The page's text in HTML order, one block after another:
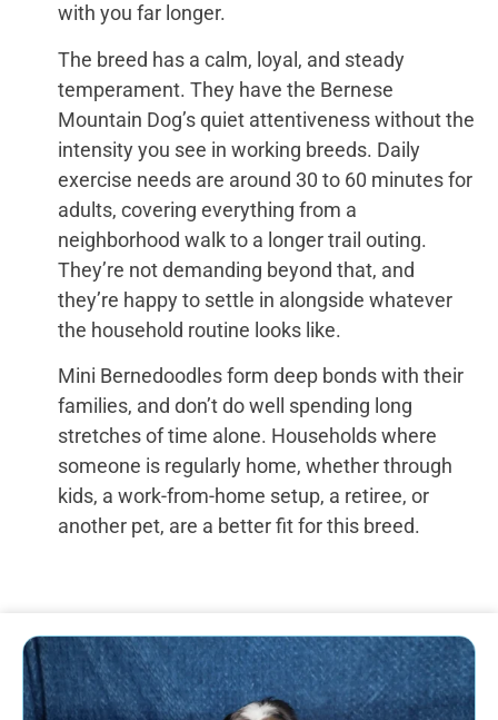
with you far longer.
The breed has a calm, loyal, and steady
temperament. They have the Bernese
Mountain Dog’s quiet attentiveness without the
intensity you see in working breeds. Daily
exercise needs are around 30 to 60 minutes for
adults, covering everything from a
neighborhood walk to a longer trail outing.
They’re not demanding beyond that, and
they’re happy to settle in alongside whatever
the household routine looks like.
Mini Bernedoodles form deep bonds with their
families, and don’t do well spending long
stretches of time alone. Households where
someone is regularly home, whether through
kids, a work-from-home setup, a retiree, or
another pet, are a better fit for this breed.